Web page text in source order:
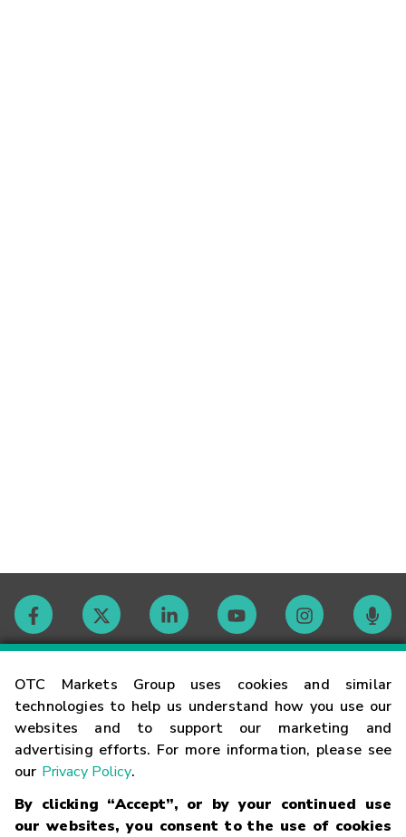
OTC Markets Group uses cookies and similar
technologies to help us understand how you use our
websites and to support our marketing and
advertising efforts. For more information, please see
our Privacy Policy.
By clicking “Accept”, or by your continued use
our websites, you consent to the use of cookies
Contact
Careers